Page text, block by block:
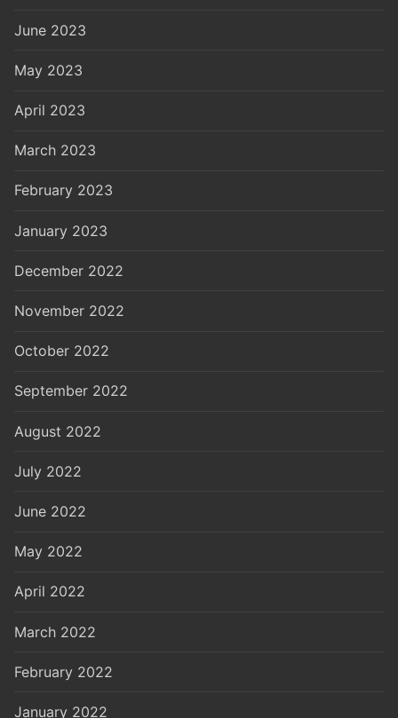
June 2023
May 2023
April 2023
March 2023
February 2023
January 2023
December 2022
November 2022
October 2022
September 2022
August 2022
July 2022
June 2022
May 2022
April 2022
March 2022
February 2022
January 2022